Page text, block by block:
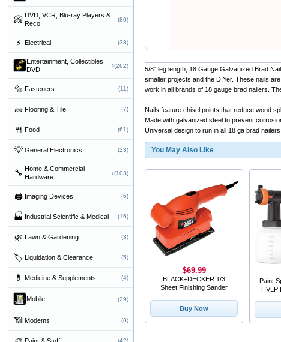
5/8" leg length, 18 Gauge Galvanized Brad
smaller projects and the DIYer. These nails
work in all brands of 18 gauge brad nailers.
Nails feature chisel points that reduce wood
Made with galvanized steel to prevent
Universal design to run in all 18 ga brad nailers
You May Also Like
BLACK+DECKER 1/3
Sheet Finishing Sander
$69.99
Buy Now
Paint
HVLP
📀 DVD, VCR, Blu-ray Players &
Reco
(80)
⚡ Electrical (38)
Entertainment, Collectibles,
DVD
›(262)
🔩 Fasteners (11)
🧱 Flooring & Tile (7)
🍴 Food (61)
💡 General Electronics (23)
🔧 Home & Commercial
Hardware
›(103)
🖨 Imaging Devices (6)
🏭 Industrial Scientific & Medical (16)
🌿 Lawn & Gardening (3)
🏷 Liquidation & Clearance (5)
💊 Medicine & Supplements (4)
Mobile (29)
📶 Modems (8)
Paint & Stuff (42)